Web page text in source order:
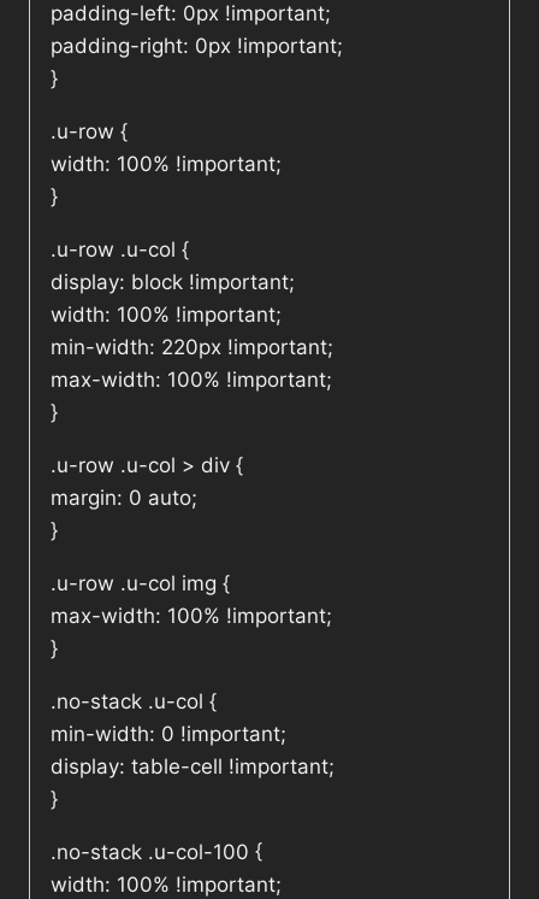
padding-left: 0px !important;
padding-right: 0px !important;
}
.u-row {
width: 100% !important;
}
.u-row .u-col {
display: block !important;
width: 100% !important;
min-width: 220px !important;
max-width: 100% !important;
}
.u-row .u-col > div {
margin: 0 auto;
}
.u-row .u-col img {
max-width: 100% !important;
}
.no-stack .u-col {
min-width: 0 !important;
display: table-cell !important;
}
.no-stack .u-col-100 {
width: 100% !important;